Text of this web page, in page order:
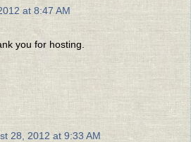
at 8:47 AM
you for hosting.
28, 2012 at 9:33 AM